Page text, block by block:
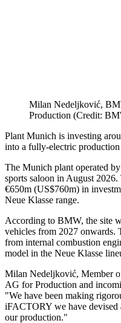
Milan Nedeljković,
Production (Credit:
Plant Munich is investing
into a fully-electric
The Munich plant operated
sports saloon in August
€650m (US$760m) in
Neue Klasse range.
According to BMW, the site
vehicles from 2027 onwards.
from internal combustion
model in the Neue Klasse
Milan Nedeljković, Member
AG for Production and
"We have been making
iFACTORY we have devised
our production."